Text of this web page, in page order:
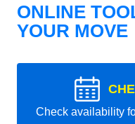
ONLINE
YOUR MOVE
Check availability